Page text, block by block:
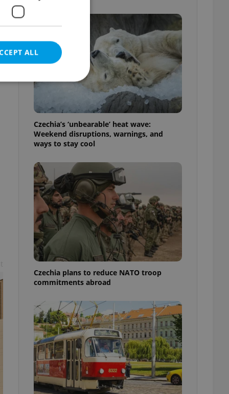
Czechia’s ‘unbearable’ heat wave:
Weekend disruptions, warnings, and
ways to stay cool
Czechia plans to reduce NATO troop
commitments abroad
ALL
cannot be
estate
agency profile
to provide full
positions to end
not repeatedly
of user votes
the correct
best practices
advertisers of a
is necessary to
presence and
triggered on
of user
to ensure
and to ensure
users of
that
and informs
This is
information
service
preferences.